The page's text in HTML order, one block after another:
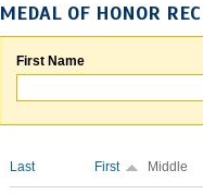
MEDAL OF HONOR
First Name
Last First Middle